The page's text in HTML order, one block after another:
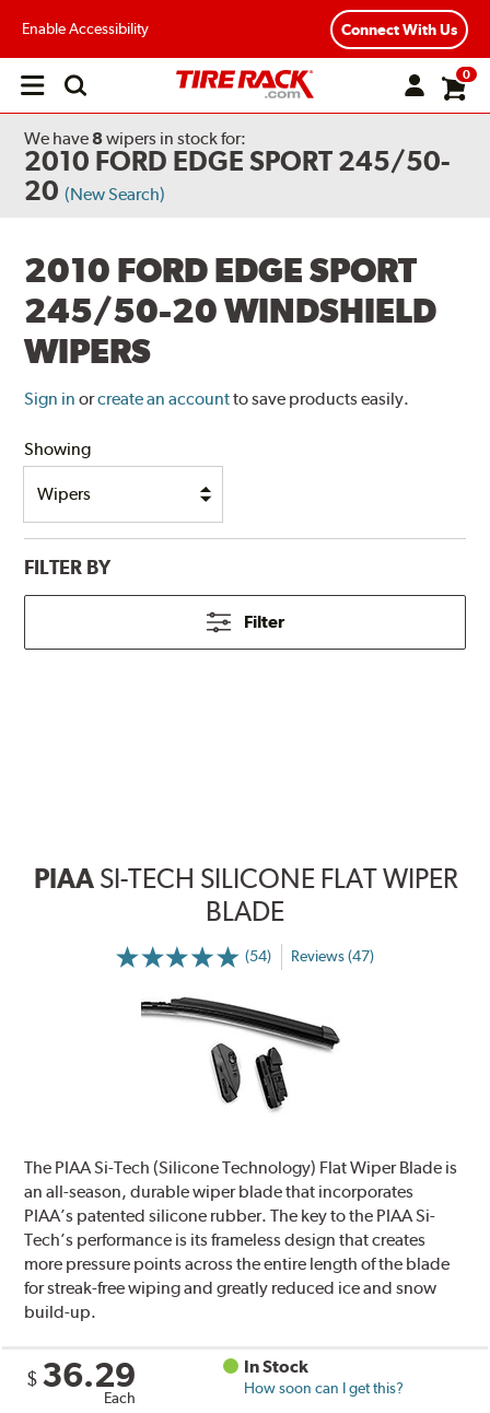
Enable Accessibility Connect With Us
Open
0
We have8wipers in stock for:
2010 FORD EDGE SPORT 245/50-
20 (New Search)
2010 FORD EDGE SPORT
245/50-20 WINDSHIELD
WIPERS
Sign in orcreate an accountto save products easily.
Showing
FILTER BY
Filter
PIAA SI-TECH SILICONE FLAT WIPER
BLADE
(54) Reviews (47)
The PIAA Si-Tech (Silicone Technology) Flat Wiper Blade is
an all-season, durable wiper blade that incorporates
PIAA’s patented silicone rubber. The key to the PIAA Si-
Tech’s performance is its frameless design that creates
more pressure points across the entire length of the blade
for streak-free wiping and greatly reduced ice and snow
build-up.
$ 36.29
Each
In Stock
How soon can I get this?